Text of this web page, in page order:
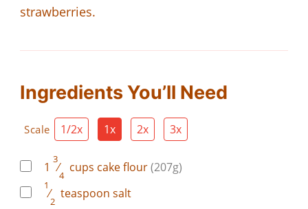
strawberries.
Ingredients You’ll Need
Scale 1/2x 1x 2x 3x
1
3
⁄
4
cups cake flour(207g)
1
⁄
2
teaspoon salt